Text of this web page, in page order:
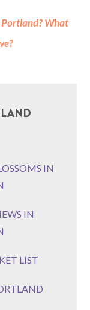
Portland? What
IN
IN
LIST